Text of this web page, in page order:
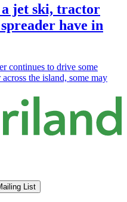
a jet ski, tractor
have in
continues to drive some
the island, some may
List